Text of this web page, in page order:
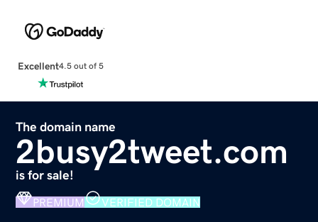
Excellent4.5 out of 5
The domain name
2busy2tweet.com
is for sale!
PREMIUM VERIFIED DOMAIN